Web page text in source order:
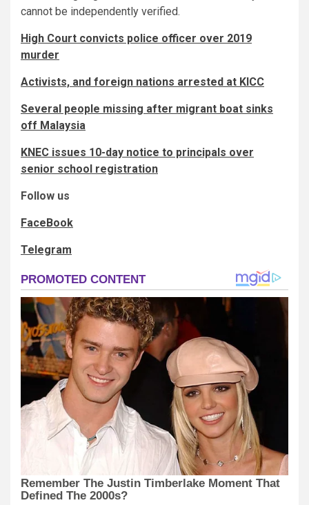
cannot be independently verified.
High Court convicts police officer over 2019
murder
Activists, and foreign nations arrested at KICC
Several people missing after migrant boat sinks
off Malaysia
KNEC issues 10-day notice to principals over
senior school registration
Follow us
FaceBook
Telegram